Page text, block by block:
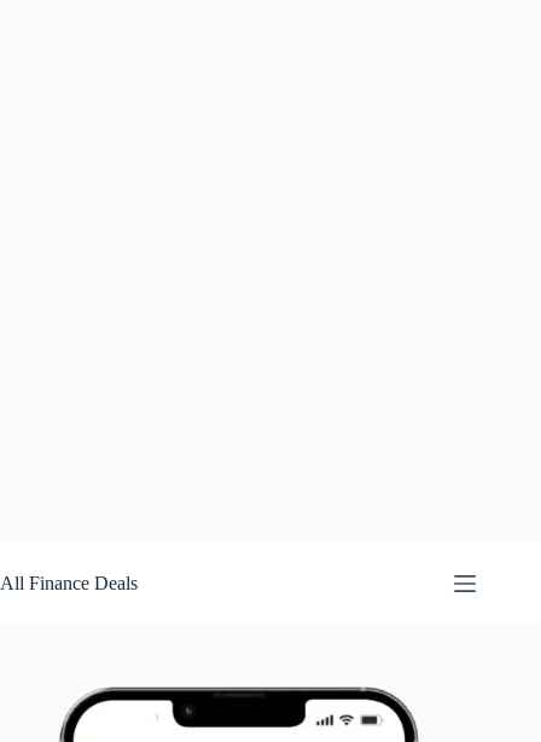
to
content
All Finance Deals